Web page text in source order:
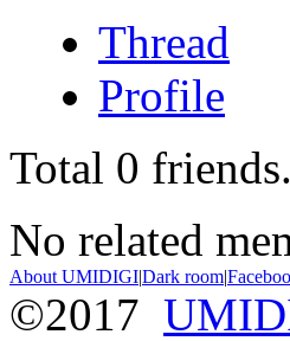
Thread
Profile
Total 0 friends.
No related
About UMIDIGI|Dark room|
©2017